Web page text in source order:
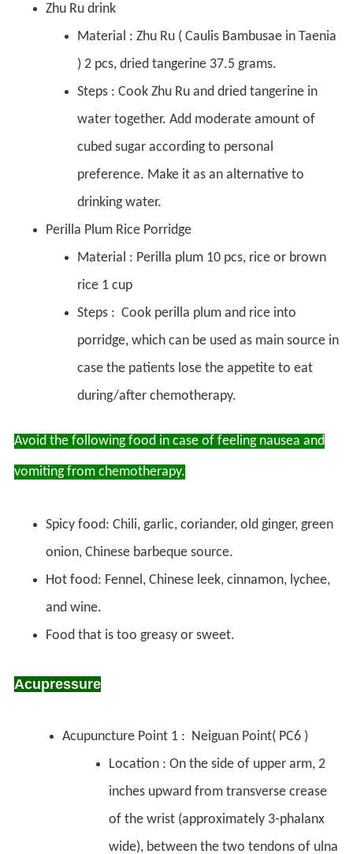
Zhu Ru drink
Material : Zhu Ru ( Caulis Bambusae in Taenia
) 2 pcs, dried tangerine 37.5 grams.
Steps : Cook Zhu Ru and dried tangerine in
water together. Add moderate amount of
cubed sugar according to personal
preference. Make it as an alternative to
drinking water.
Perilla Plum Rice Porridge
Material : Perilla plum 10 pcs, rice or brown
rice 1 cup
Steps : Cook perilla plum and rice into
porridge, which can be used as main source in
case the patients lose the appetite to eat
during/after chemotherapy.
Avoid the following food in case of feeling nausea and
vomiting from chemotherapy.
Spicy food: Chili, garlic, coriander, old ginger, green
onion, Chinese barbeque source.
Hot food: Fennel, Chinese leek, cinnamon, lychee,
and wine.
Food that is too greasy or sweet.
Acupressure
Acupuncture Point 1 : Neiguan Point( PC6 )
Location : On the side of upper arm, 2
inches upward from transverse crease
of the wrist (approximately 3-phalanx
wide), between the two tendons of ulna